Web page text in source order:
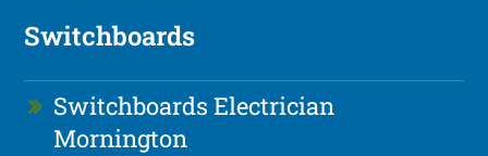
Switchboards
Switchboards Electrician
Mornington